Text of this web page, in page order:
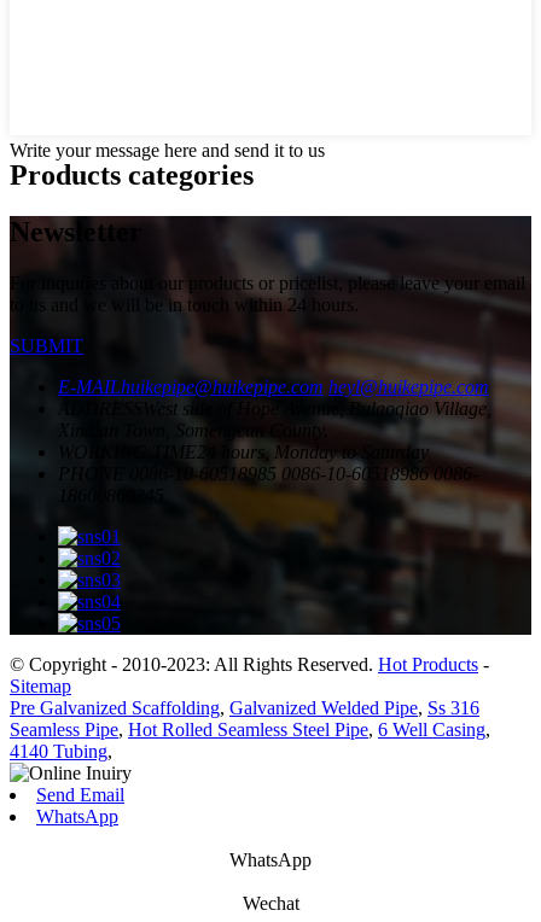
Write your message here and send it to us
Products categories
Newsletter
For inquiries about our products or pricelist, please leave your email
to us and we will be in touch within 24 hours.
SUBMIT
E-MAILhuikepipe@huikepipe.com heyl@huikepipe.com
West side of Hope Avenue, Bulaoqiao Village,
Xindian Town, Somengcun County.
WORKING TIME24 hours, Monday to Saturday
PHONE
0086-10-60518985 0086-10-60518986 0086-
© Copyright - 2010-2023: All Rights Reserved. Hot Products -
Sitemap
Pre Galvanized Scaffolding, Galvanized Welded Pipe, Ss 316
Seamless Pipe, Hot Rolled Seamless Steel Pipe, 6 Well Casing,
4140 Tubing,
Send Email
WhatsApp
WhatsApp
Wechat